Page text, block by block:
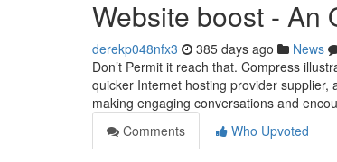
Website boost - An
derekp048nfx3 385 days ago News
Don’t Permit it reach that. Compress
quicker Internet hosting provider
making engaging conversations and
Comments
Who Upvoted